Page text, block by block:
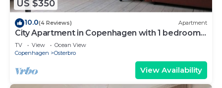
US $350
10.0(4 Reviews) Apartment
City Apartment in Copenhagen with 1 bedrooms
sleeps 4
TV View
Ocean View
Copenhagen
Osterbro
View Availability